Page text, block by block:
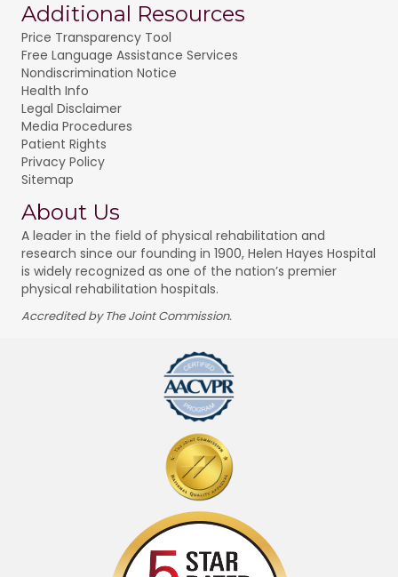
Additional Resources
Price Transparency Tool
Free Language Assistance Services
Nondiscrimination Notice
Health Info
Legal Disclaimer
Media Procedures
Patient Rights
Privacy Policy
Sitemap
About Us
A leader in the field of physical rehabilitation and
research since our founding in 1900, Helen Hayes Hospital
is widely recognized as one of the nation’s premier
physical rehabilitation hospitals.
Accredited by The Joint Commission.